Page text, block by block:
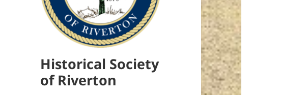
Historical Society
of Riverton